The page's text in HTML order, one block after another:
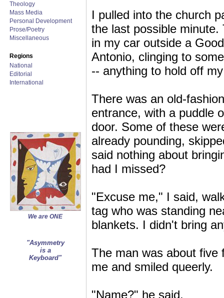
Theology
Mass Media
Personal Development
Prose/Poetry
Miscellaneous
Regions
National
Editorial
International
We are ONE
"Asymmetry
is a
Keyboard"
I pulled into the church
the last possible
in my car outside a
Antonio, clinging to
-- anything to hold off
There was an old-
entrance, with a puddle
door. Some of these
already pounding,
said nothing about
had I missed?
"Excuse me," I said,
tag who was standing
blankets. I didn't bring
The man was about five
me and smiled queerly.
"Name?" he said.